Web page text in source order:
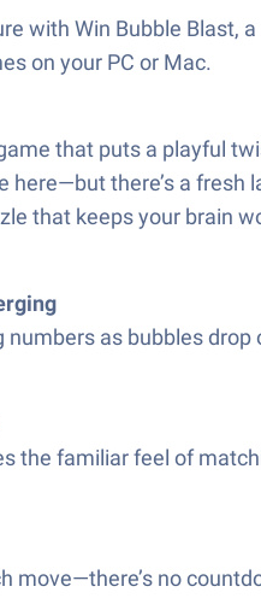
with Win Bubble Blast,
on your PC or Mac.
that puts a playful
here—but there’s a
that keeps your brain
as bubbles
the familiar feel of
move—there’s no